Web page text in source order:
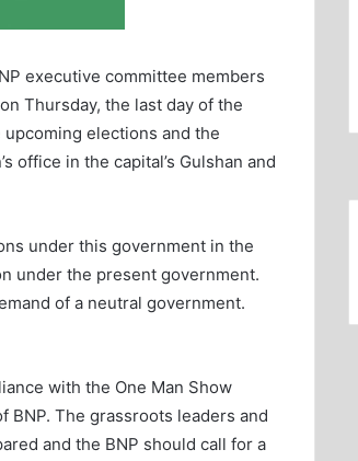
executive committee members
Thursday, the last day of the
elections and the
office in the capital’s Gulshan and
under this government in the
under the present government.
of a neutral government.
with the One Man Show
The grassroots leaders and
and the BNP should call for a